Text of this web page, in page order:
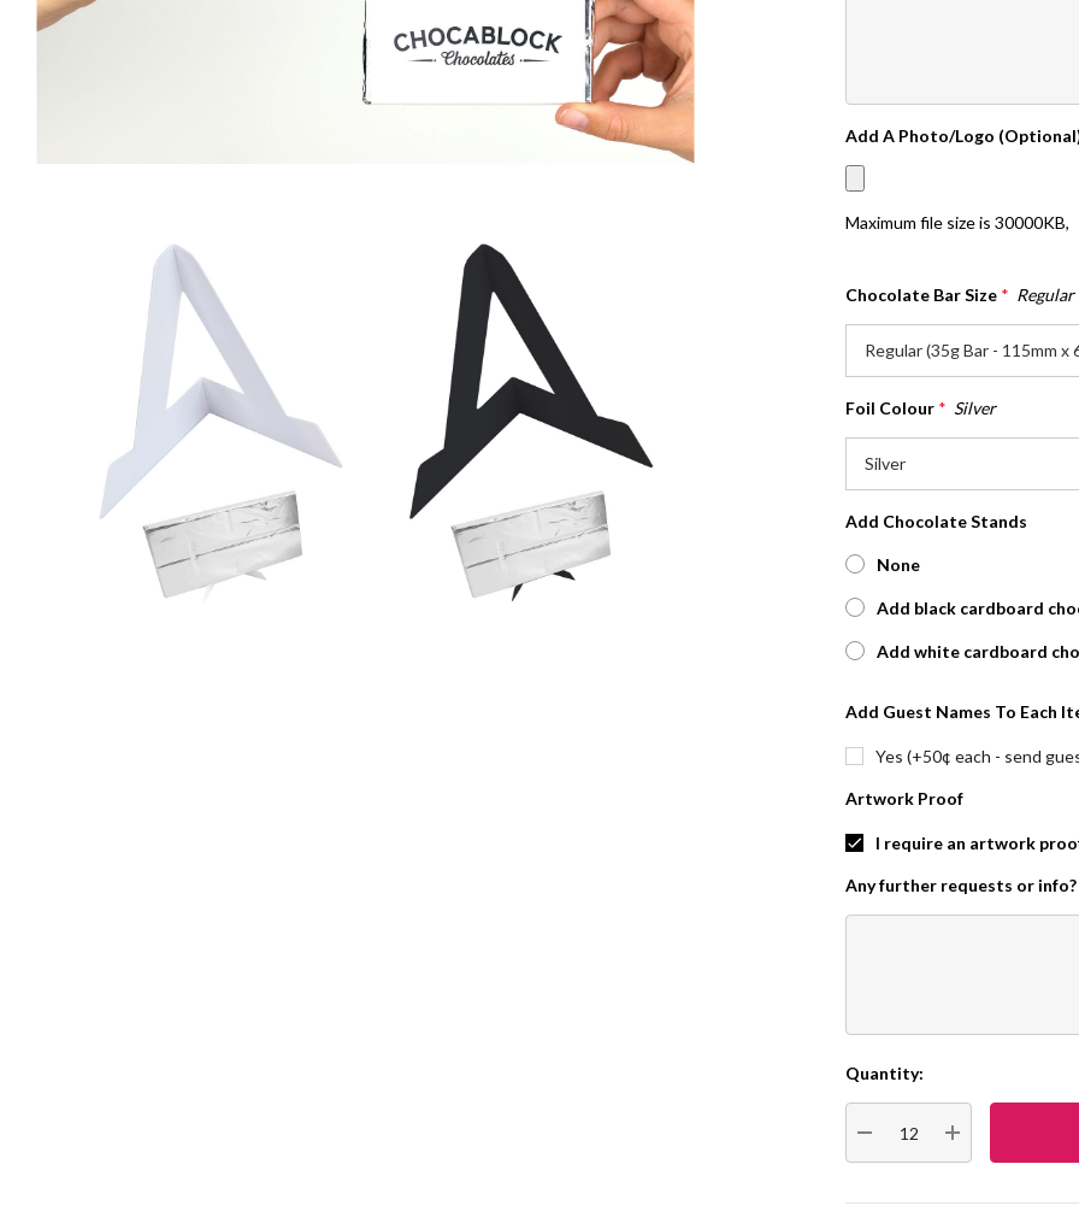
Add A Photo/Logo
Maximum file size is 30000KB,
Chocolate Bar Size * Regular
Foil Colour * Silver
Add Chocolate Stands
None
Add black cardboard
Add white cardboard
Add Guest Names To Each
Yes (+50¢ each - send
Artwork Proof
I require an artwork
Any further requests or info?
Current
Stock:
Quantity:
DECREASE QUANTITY:
INCREASE